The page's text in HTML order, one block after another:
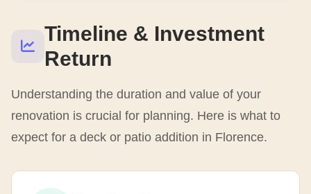
Timeline & Investment
Return
Understanding the duration and value of your
renovation is crucial for planning. Here is what to
expect for a deck or patio addition in Florence.